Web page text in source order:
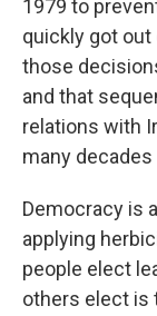
1979 to
quickly got out
those
and that
relations with
many decades
Democracy is
applying
people elect
others elect is